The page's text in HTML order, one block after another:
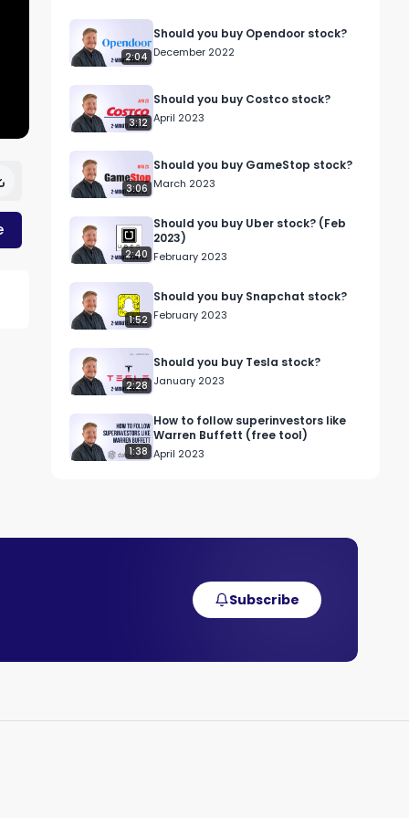
2:04
Should you buy Opendoor stock?
December 2022
3:12
Should you buy Costco stock?
April 2023
3:06
Should you buy GameStop stock?
March 2023
2:40
Should you buy Uber stock? (Feb
2023)
February 2023
1:52
Should you buy Snapchat stock?
February 2023
2:28
Should you buy Tesla stock?
January 2023
1:38
How to follow superinvestors like
Warren Buffett (free tool)
April 2023
Subscribe